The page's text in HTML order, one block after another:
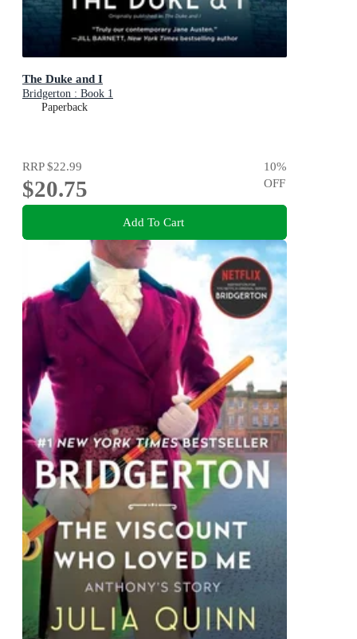
The Duke and I
Bridgerton : Book 1
Paperback
RRP$22.99
$20.75
10%
OFF
Add To Cart